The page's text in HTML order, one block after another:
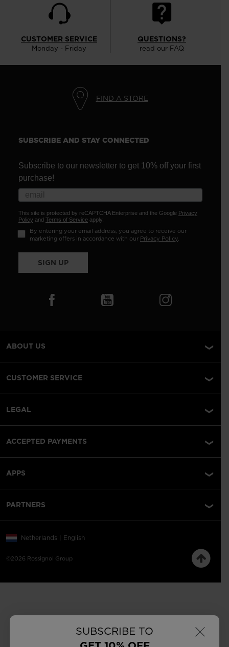
×
SUBSCRIBE TO
CUSTOMER SERVICE
Monday - Friday
QUESTIONS?
read our FAQ
FIND A STORE
SUBSCRIBE AND STAY CONNECTED
Subscribe to our newsletter to get 10% off your first
purchase!
This site is protected by reCAPTCHA Enterprise and the Google Privacy
Policy and Terms of Service apply.
By entering your email address, you agree to receive our
marketing offers in accordance with our Privacy Policy.
SIGN UP
ABOUT US
CUSTOMER SERVICE
LEGAL
ACCEPTED PAYMENTS
APPS
PARTNERS
©2026 Rossignol Group
Netherlands | English